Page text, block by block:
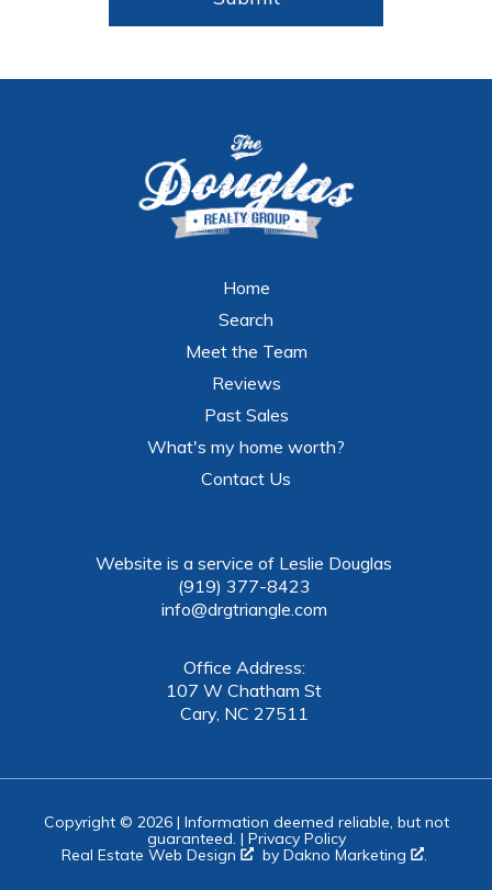
Home
Search
Meet the Team
Reviews
Past Sales
What's my home worth?
Contact Us
Website is a service of Leslie Douglas
(919) 377-8423
info@drgtriangle.com
Office Address:
107 W Chatham St
Cary, NC 27511
Copyright © 2026 | Information deemed reliable, but not
guaranteed. | Privacy Policy
Real Estate Web Design
by Dakno Marketing .